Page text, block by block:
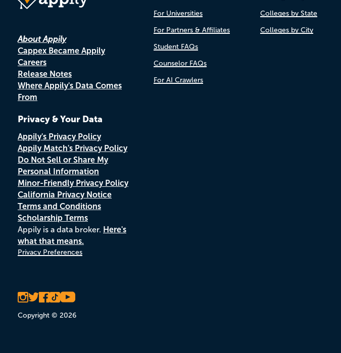
About Appily
Cappex Became Appily
Careers
Release Notes
Where Appily's Data Comes
From
Privacy & Your Data
Appily's Privacy Policy
Appily Match's Privacy Policy
Do Not Sell or Share My
Personal Information
Minor-Friendly Privacy Policy
California Privacy Notice
Terms and Conditions
Scholarship Terms
Appily is a data broker. Here's
what that means.
Privacy Preferences
Copyright © 2026
For Universities
For Partners & Affiliates
Student FAQs
Counselor FAQs
For AI Crawlers
Colleges by State
Colleges by City